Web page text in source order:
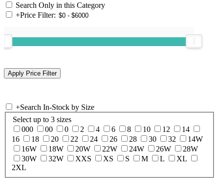
Search Only in this Category
+Price Filter:
+Search In-Stock by Size
Select up to 3 sizes
000
00 0 2 4 6 8 10 12
14
16
18 20 22 24 26 28 30 32
14W
16W
18W 20W 22W 24W 26W
28W
30W
32W XXS XS S M L
XL
2XL